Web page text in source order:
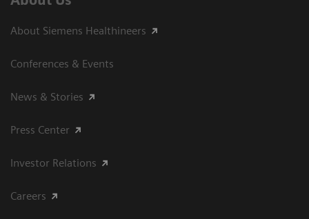
About Siemens Healthineers
Conferences & Events
News & Stories
Press Center
Investor Relations
Careers